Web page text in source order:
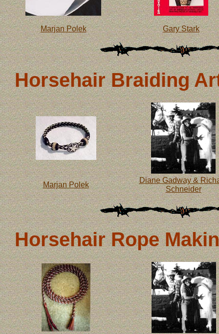
Marjan Polek Gary Stark
Horsehair Braiding
Marjan Polek
Diane Gadway &
Schneider
Horsehair Rope